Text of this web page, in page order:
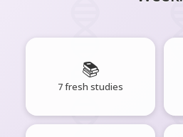
📚
7 fresh studies